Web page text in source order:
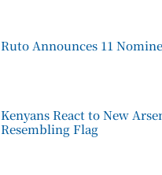
Ruto Announces 11
Kenyans React to New
Resembling Flag